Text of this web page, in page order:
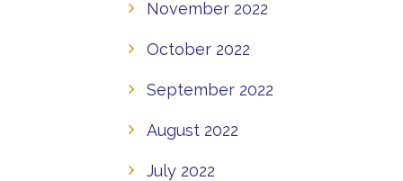
November 2022
October 2022
September 2022
August 2022
July 2022